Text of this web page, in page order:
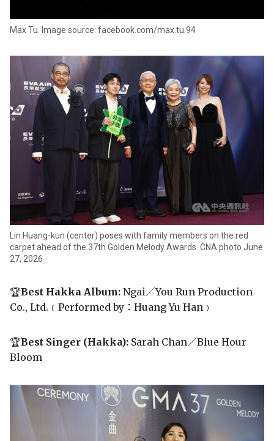
Max Tu. Image source: facebook.com/max.tu.94
Lin Huang-kun (center) poses with family members on the red
carpet ahead of the 37th Golden Melody Awards. CNA photo June
27, 2026
🏆Best Hakka Album: Ngai／You Run Production
Co., Ltd.﹙Performed by：Huang Yu Han﹚
🏆Best Singer (Hakka): Sarah Chan／Blue Hour
Bloom